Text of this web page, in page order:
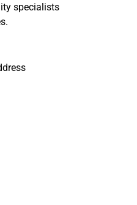
specialists